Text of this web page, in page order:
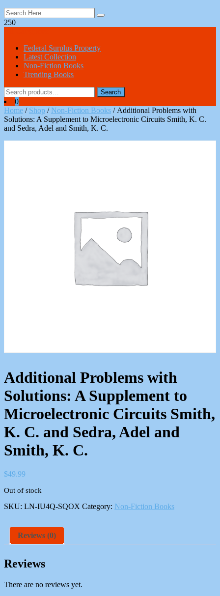
250
Federal Surplus Property
Latest Collection
Non-Fiction Books
Trending Books
Search
for:
Search
0
Home / Shop / Non-Fiction Books / Additional Problems with
Solutions: A Supplement to Microelectronic Circuits Smith, K. C.
and Sedra, Adel and Smith, K. C.
Additional Problems with
Solutions: A Supplement to
Microelectronic Circuits Smith,
K. C. and Sedra, Adel and
Smith, K. C.
$49.99
Out of stock
SKU: LN-IU4Q-SQOX Category: Non-Fiction Books
Reviews (0)
Reviews
There are no reviews yet.